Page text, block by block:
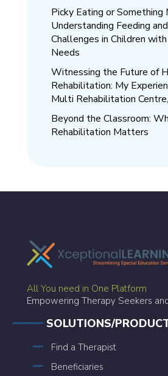
Picky Eating or Something
Understanding Feeding
Challenges in Children
Needs
Witnessing the Future of
Rehabilitation: My
Multi Rehabilitation
Beyond the Classroom:
Rehabilitation Matters
All You need in One Platform
Empowering Therapy Seekers
SOLUTIONS/
Find a Therapist
Beneficiaries